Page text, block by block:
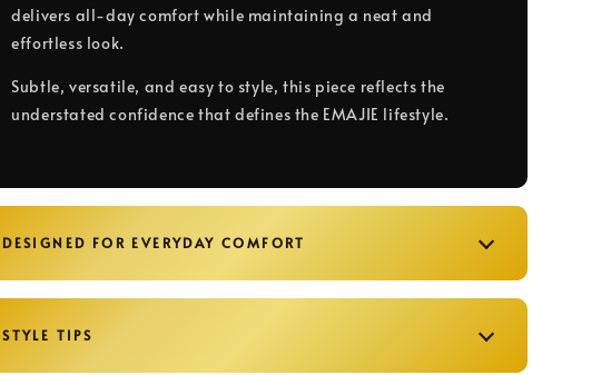
delivers all-day comfort while maintaining a neat and
effortless look.
Subtle, versatile, and easy to style, this piece reflects the
understated confidence that defines the EMAJIE lifestyle.
DESIGNED FOR EVERYDAY COMFORT
STYLE TIPS